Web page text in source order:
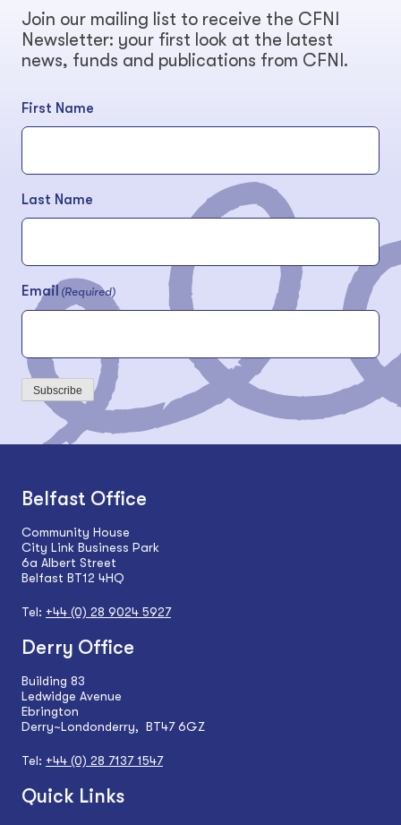
Join our mailing list to receive the CFNI
Newsletter: your first look at the latest
news, funds and publications from CFNI.
First Name
Last Name
Email (Required)
Subscribe
Belfast Office
Community House
City Link Business Park
6a Albert Street
Belfast BT12 4HQ
Tel: +44 (0) 28 9024 5927
Derry Office
Building 83
Ledwidge Avenue
Ebrington
Derry~Londonderry, BT47 6GZ
Tel: +44 (0) 28 7137 1547
Quick Links